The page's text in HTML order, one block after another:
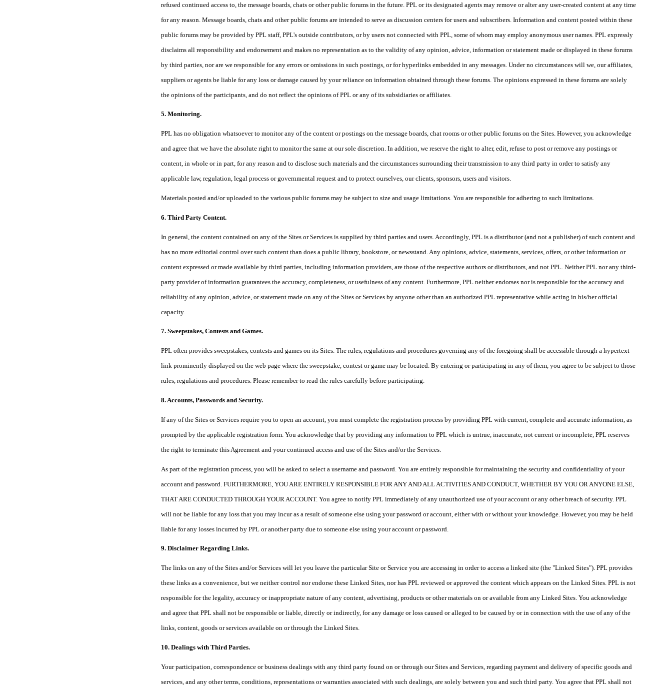
refused continued access to, the message boards, chats or other public forums in the future. PPL or its designated agents may remove or alter any user-created content at any time
for any reason. Message boards, chats and other public forums are intended to serve as discussion centers for users and subscribers. Information and content posted within these
public forums may be provided by PPL staff, PPL's outside contributors, or by users not connected with PPL, some of whom may employ anonymous user names. PPL expressly
disclaims all responsibility and endorsement and makes no representation as to the validity of any opinion, advice, information or statement made or displayed in these forums
by third parties, nor are we responsible for any errors or omissions in such postings, or for hyperlinks embedded in any messages. Under no circumstances will we, our affiliates,
suppliers or agents be liable for any loss or damage caused by your reliance on information obtained through these forums. The opinions expressed in these forums are solely
the opinions of the participants, and do not reflect the opinions of PPL or any of its subsidiaries or affiliates.
5. Monitoring.
PPL has no obligation whatsoever to monitor any of the content or postings on the message boards, chat rooms or other public forums on the Sites. However, you acknowledge
and agree that we have the absolute right to monitor the same at our sole discretion. In addition, we reserve the right to alter, edit, refuse to post or remove any postings or
content, in whole or in part, for any reason and to disclose such materials and the circumstances surrounding their transmission to any third party in order to satisfy any
applicable law, regulation, legal process or governmental request and to protect ourselves, our clients, sponsors, users and visitors.
Materials posted and/or uploaded to the various public forums may be subject to size and usage limitations. You are responsible for adhering to such limitations.
6. Third Party Content.
In general, the content contained on any of the Sites or Services is supplied by third parties and users. Accordingly, PPL is a distributor (and not a publisher) of such content and
has no more editorial control over such content than does a public library, bookstore, or newsstand. Any opinions, advice, statements, services, offers, or other information or
content expressed or made available by third parties, including information providers, are those of the respective authors or distributors, and not PPL. Neither PPL nor any third-
party provider of information guarantees the accuracy, completeness, or usefulness of any content. Furthermore, PPL neither endorses nor is responsible for the accuracy and
reliability of any opinion, advice, or statement made on any of the Sites or Services by anyone other than an authorized PPL representative while acting in his/her official
capacity.
7. Sweepstakes, Contests and Games.
PPL often provides sweepstakes, contests and games on its Sites. The rules, regulations and procedures governing any of the foregoing shall be accessible through a hypertext
link prominently displayed on the web page where the sweepstake, contest or game may be located. By entering or participating in any of them, you agree to be subject to those
rules, regulations and procedures. Please remember to read the rules carefully before participating.
8. Accounts, Passwords and Security.
If any of the Sites or Services require you to open an account, you must complete the registration process by providing PPL with current, complete and accurate information, as
prompted by the applicable registration form. You acknowledge that by providing any information to PPL which is untrue, inaccurate, not current or incomplete, PPL reserves
the right to terminate this Agreement and your continued access and use of the Sites and/or the Services.
As part of the registration process, you will be asked to select a username and password. You are entirely responsible for maintaining the security and confidentiality of your
account and password. FURTHERMORE, YOU ARE ENTIRELY RESPONSIBLE FOR ANY AND ALL ACTIVITIES AND CONDUCT, WHETHER BY YOU OR ANYONE ELSE,
THAT ARE CONDUCTED THROUGH YOUR ACCOUNT. You agree to notify PPL immediately of any unauthorized use of your account or any other breach of security. PPL
will not be liable for any loss that you may incur as a result of someone else using your password or account, either with or without your knowledge. However, you may be held
liable for any losses incurred by PPL or another party due to someone else using your account or password.
9. Disclaimer Regarding Links.
The links on any of the Sites and/or Services will let you leave the particular Site or Service you are accessing in order to access a linked site (the "Linked Sites"). PPL provides
these links as a convenience, but we neither control nor endorse these Linked Sites, nor has PPL reviewed or approved the content which appears on the Linked Sites. PPL is not
responsible for the legality, accuracy or inappropriate nature of any content, advertising, products or other materials on or available from any Linked Sites. You acknowledge
and agree that PPL shall not be responsible or liable, directly or indirectly, for any damage or loss caused or alleged to be caused by or in connection with the use of any of the
links, content, goods or services available on or through the Linked Sites.
10. Dealings with Third Parties.
Your participation, correspondence or business dealings with any third party found on or through our Sites and Services, regarding payment and delivery of specific goods and
services, and any other terms, conditions, representations or warranties associated with such dealings, are solely between you and such third party. You agree that PPL shall not